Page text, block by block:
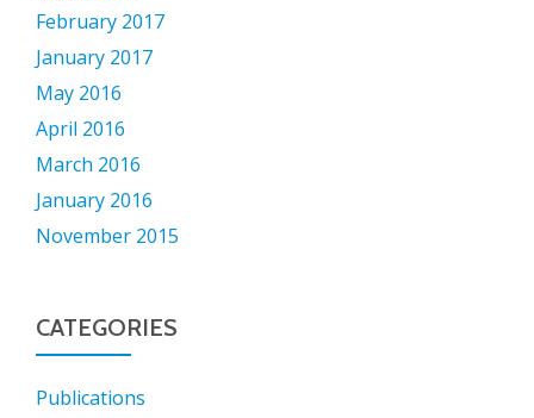
February 2017
January 2017
May 2016
April 2016
March 2016
January 2016
November 2015
CATEGORIES
Publications